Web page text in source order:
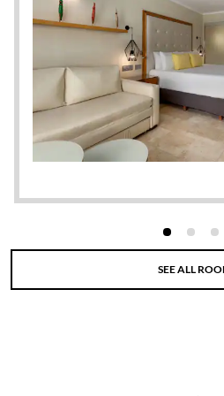
groups and every fun amenity
video game lounge to a pirate-
Hit the casino or listen to live
night in one of the resort’s
and suites, boasting beautiful
balconies with views of the
24/7 room service. You can
inspired business gathering
parking and WiFi, local
and a sundry shop ensure a
SEE ALL